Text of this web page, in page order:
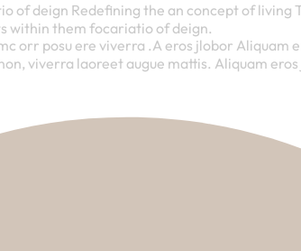
of deign Redefining the an concept of living
within them focariatio of deign.
orr posu ere viverra .A eros jlobor Aliquam
viverra laoreet augue mattis. Aliquam